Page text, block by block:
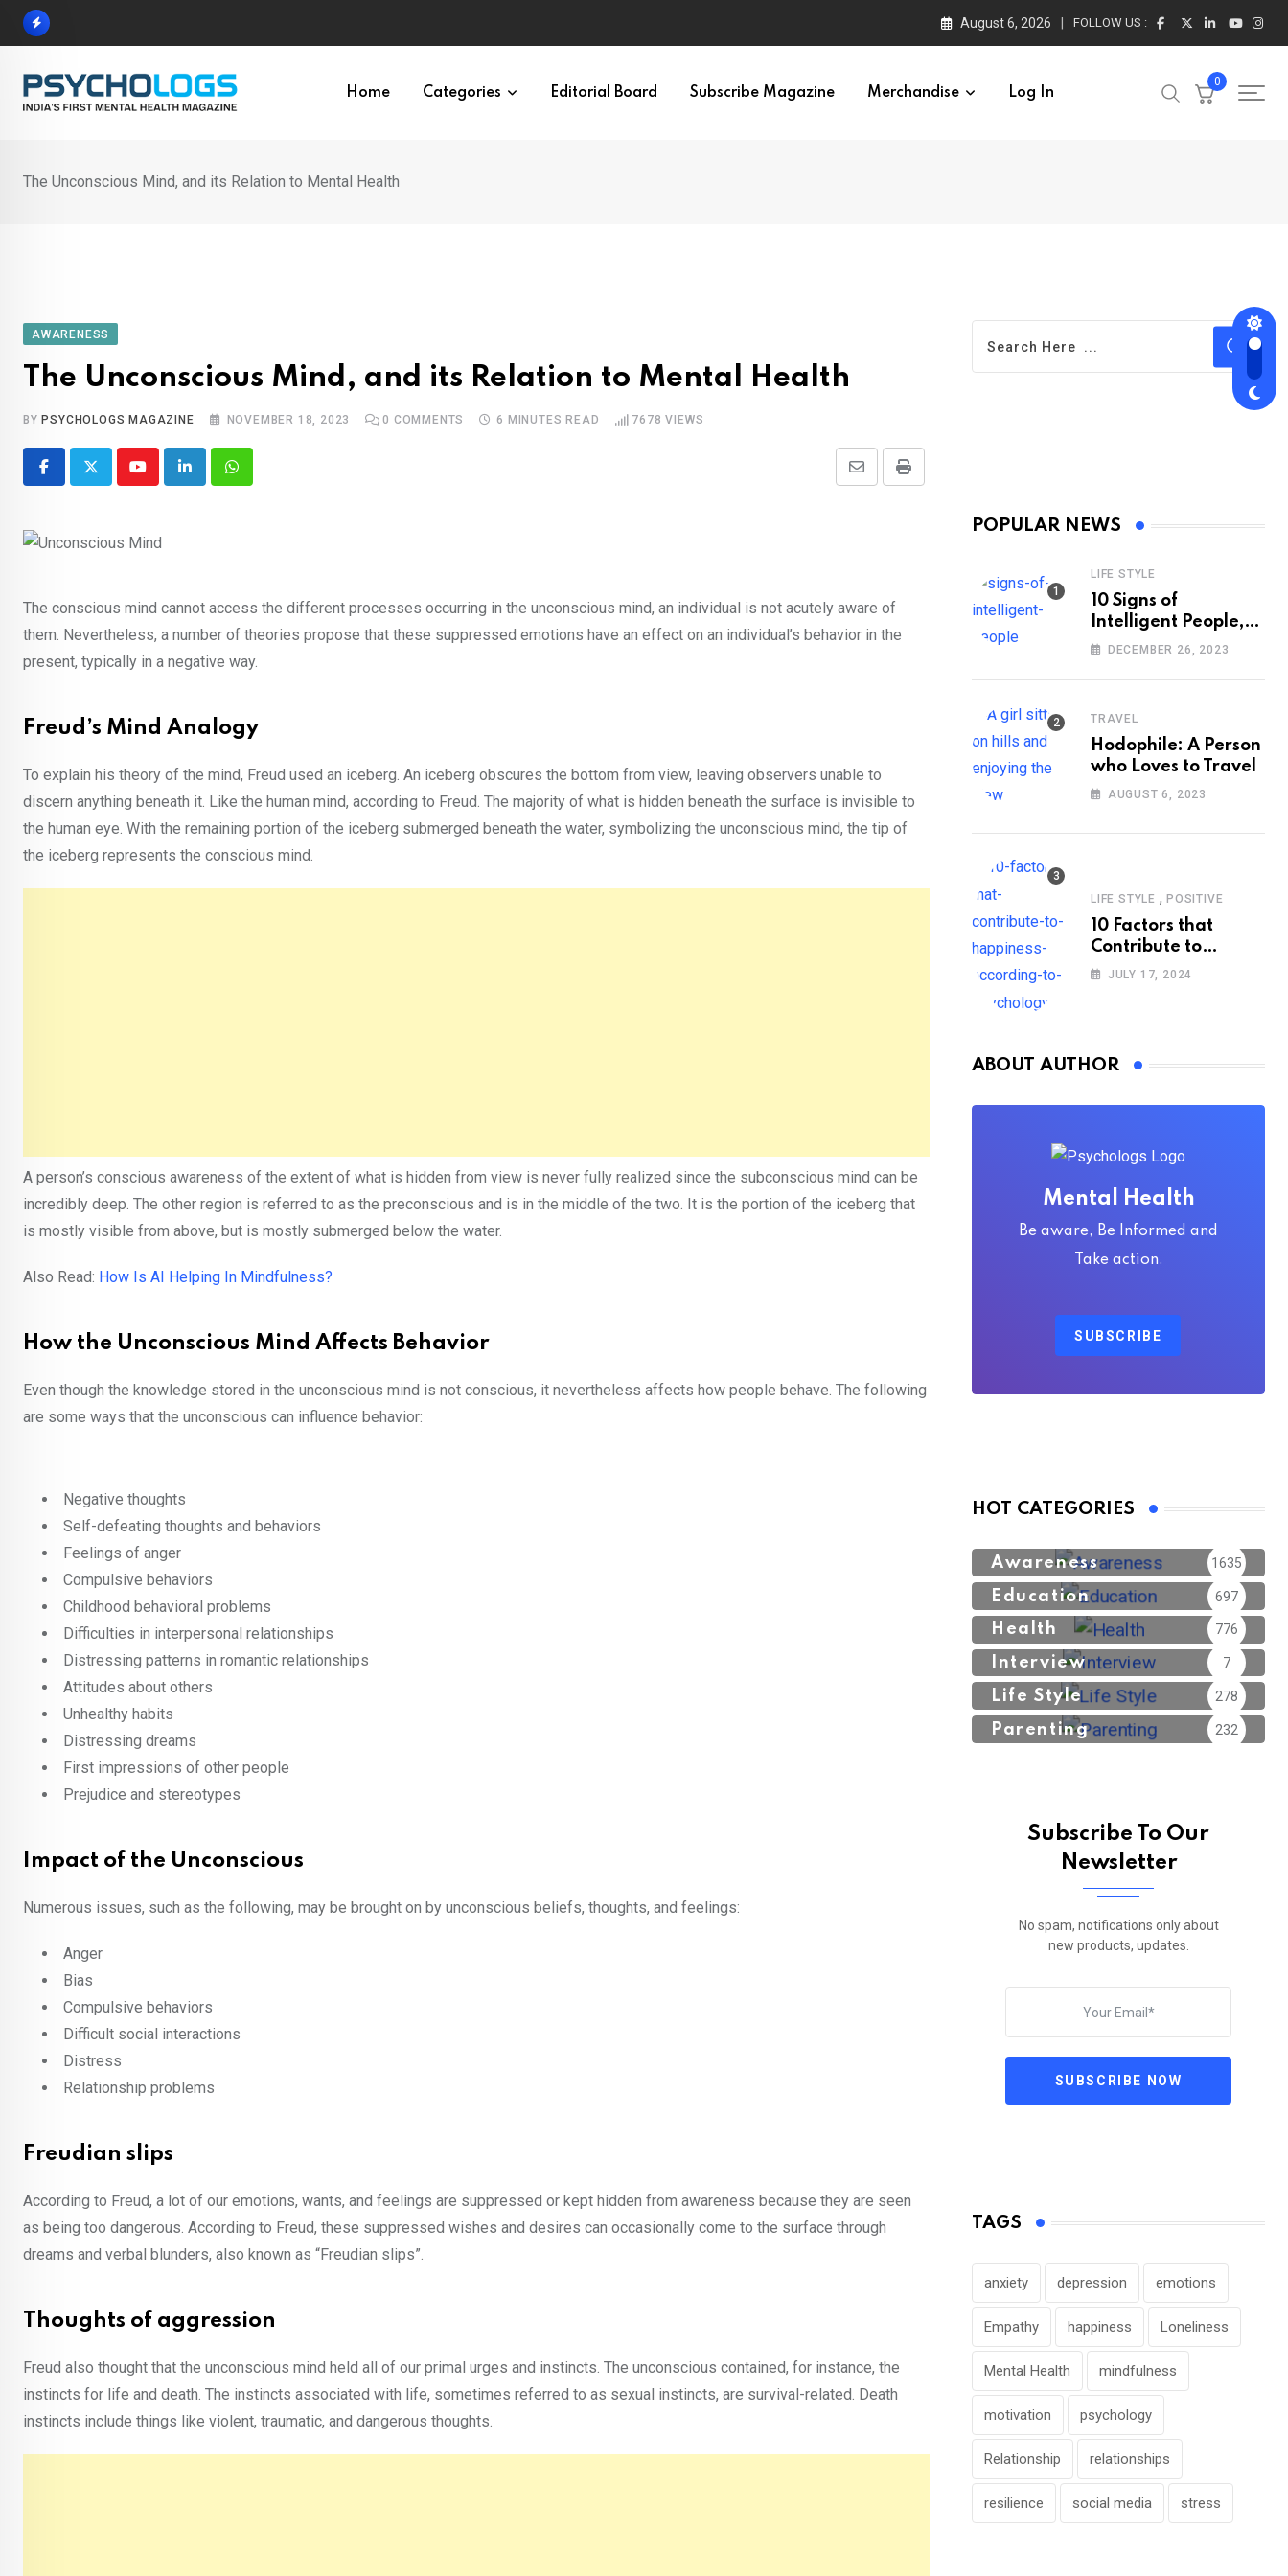
Skip
August 6, 2026 FOLLOW US :
Home Categories Editorial Board Subscribe Magazine Merchandise Log In
0
The Unconscious Mind, and its Relation to Mental Health
AWARENESS
The Unconscious Mind, and its Relation to Mental Health
BY PSYCHOLOGS MAGAZINE NOVEMBER 18, 2023 0 COMMENTS 6 MINUTES READ 7678 VIEWS
YoutubeLinkedInWhatsapp Print
Share
The conscious mind cannot access the different processes occurring in the unconscious mind, an individual is not acutely aware of
them. Nevertheless, a number of theories propose that these suppressed emotions have an effect on an individual’s behavior in the
present, typically in a negative way.
Freud’s Mind Analogy
To explain his theory of the mind, Freud used an iceberg. An iceberg obscures the bottom from view, leaving observers unable to
discern anything beneath it. Like the human mind, according to Freud. The majority of what is hidden beneath the surface is invisible to
the human eye. With the remaining portion of the iceberg submerged beneath the water, symbolizing the unconscious mind, the tip of
the iceberg represents the conscious mind.
A person’s conscious awareness of the extent of what is hidden from view is never fully realized since the subconscious mind can be
incredibly deep. The other region is referred to as the preconscious and is in the middle of the two. It is the portion of the iceberg that
is mostly visible from above, but is mostly submerged below the water.
Also Read: How Is AI Helping In Mindfulness?
How the Unconscious Mind Affects Behavior
Even though the knowledge stored in the unconscious mind is not conscious, it nevertheless affects how people behave. The following
are some ways that the unconscious can influence behavior:
Negative thoughts
Self-defeating thoughts and behaviors
Feelings of anger
Compulsive behaviors
Childhood behavioral problems
Difficulties in interpersonal relationships
Distressing patterns in romantic relationships
Attitudes about others
Unhealthy habits
Distressing dreams
First impressions of other people
Prejudice and stereotypes
Impact of the Unconscious
Numerous issues, such as the following, may be brought on by unconscious beliefs, thoughts, and feelings:
Anger
Bias
Compulsive behaviors
Difficult social interactions
Distress
Relationship problems
Freudian slips
According to Freud, a lot of our emotions, wants, and feelings are suppressed or kept hidden from awareness because they are seen
as being too dangerous. According to Freud, these suppressed wishes and desires can occasionally come to the surface through
dreams and verbal blunders, also known as “Freudian slips”.
Thoughts of aggression
Freud also thought that the unconscious mind held all of our primal urges and instincts. The unconscious contained, for instance, the
instincts for life and death. The instincts associated with life, sometimes referred to as sexual instincts, are survival-related. Death
instincts include things like violent, traumatic, and dangerous thoughts.
POPULAR NEWS
LIFE STYLE
10 Signs of
Intelligent People,
According to
DECEMBER 26, 2023
TRAVEL
Hodophile: A Person
who Loves to Travel
AUGUST 6, 2023
LIFE STYLE , POSITIVE
10 Factors that
Contribute to
Happiness,
JULY 17, 2024
ABOUT AUTHOR
Mental Health
Be aware, Be Informed and
Take action.
SUBSCRIBE
HOT CATEGORIES
Awareness 1635
Education 697
Health 776
Interview 7
Life Style 278
Parenting 232
Subscribe To Our
Newsletter
No spam, notifications only about
new products, updates.
SUBSCRIBE NOW
TAGS
anxiety depression emotions
Empathy happiness Loneliness
Mental Health mindfulness
motivation psychology
Relationship relationships
resilience social media stress